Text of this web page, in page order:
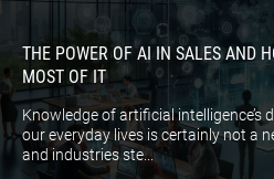
THE POWER OF AI IN SALES AND
MOST OF IT
Knowledge of artificial intelligence’s
our everyday lives is certainly not a
and industries ste...